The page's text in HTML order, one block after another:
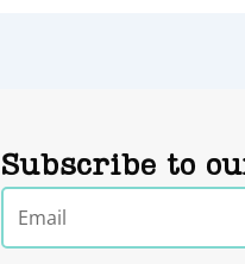
Subscribe to
Email